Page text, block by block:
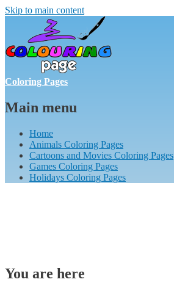
Skip to main content
Coloring Pages
Main menu
Home
Animals Coloring Pages
Cartoons and Movies Coloring Pages
Games Coloring Pages
Holidays Coloring Pages
You are here